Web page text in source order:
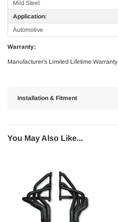
Mild Steel
Application:
Automotive
Warranty:
Manufacturer's Limited Lifetime Warranty
Installation & Fitment
You May Also Like...